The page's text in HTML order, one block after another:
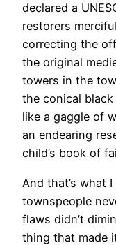
declared a
restorers
correcting the
the original
towers in the
the conical
like a gaggle of
an endearing
child’s book of
And that’s what
townspeople
flaws didn’t
thing that made